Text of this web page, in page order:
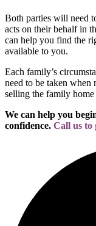
Both parties will need
acts on their behalf in
can help you find the
available to you.
Each family’s
need to be taken
selling the family
We can help you
confidence. Call us to